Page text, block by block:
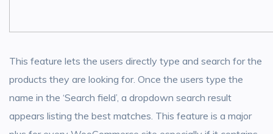
This feature lets the users directly type and search for the
products they are looking for. Once the users type the
name in the ‘Search field’, a dropdown search result
appears listing the best matches. This feature is a major